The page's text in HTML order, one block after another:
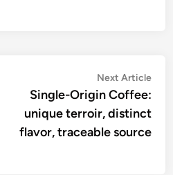
Next Article
Single-Origin Coffee:
unique terroir, distinct
flavor, traceable source